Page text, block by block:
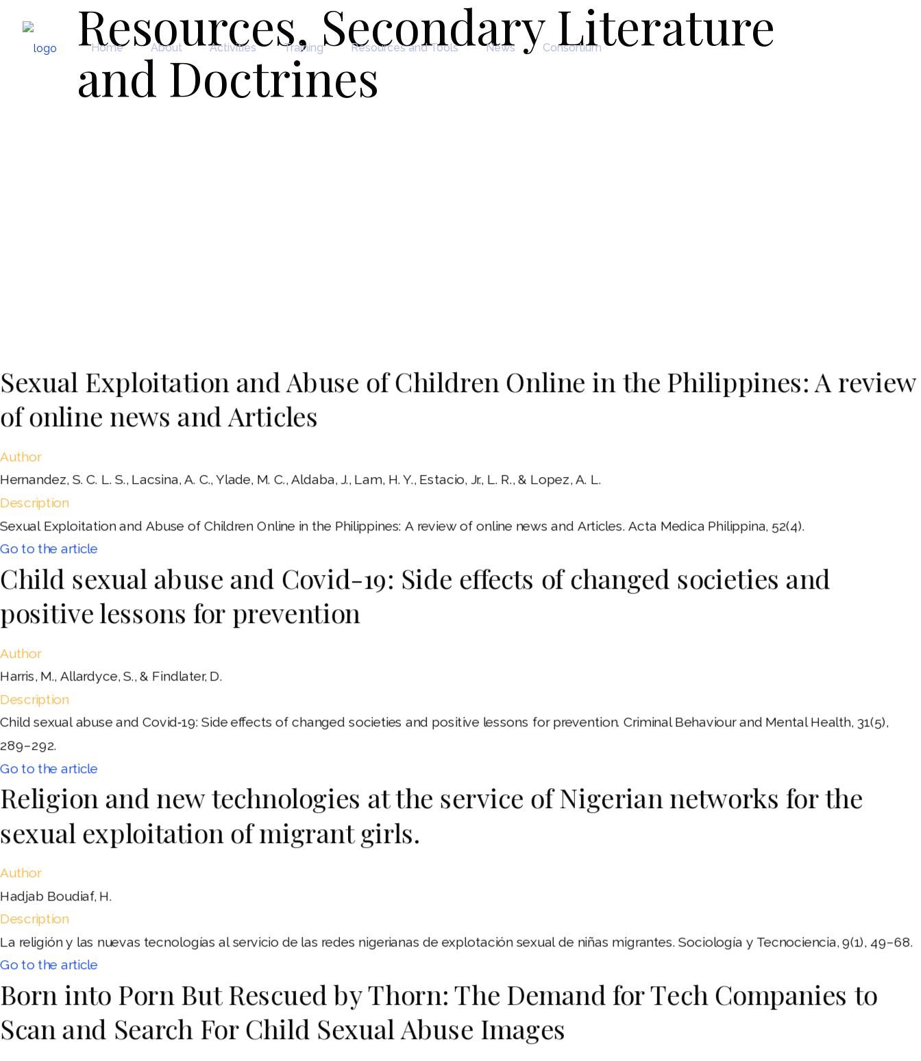
Home About Activities Training Resources and Tools News Consortium
Resources, Secondary Literature
and Doctrines
Sexual Exploitation and Abuse of Children Online in the Philippines: A review
of online news and Articles
Author
Hernandez, S. C. L. S., Lacsina, A. C., Ylade, M. C., Aldaba, J., Lam, H. Y., Estacio, Jr., L. R., & Lopez, A. L.
Description
Sexual Exploitation and Abuse of Children Online in the Philippines: A review of online news and Articles. Acta Medica Philippina, 52(4).
Go to the article
Child sexual abuse and Covid-19: Side effects of changed societies and
positive lessons for prevention
Author
Harris, M., Allardyce, S., & Findlater, D.
Description
Child sexual abuse and Covid‐19: Side effects of changed societies and positive lessons for prevention. Criminal Behaviour and Mental Health, 31(5),
289–292.
Go to the article
Religion and new technologies at the service of Nigerian networks for the
sexual exploitation of migrant girls.
Author
Hadjab Boudiaf, H.
Description
La religión y las nuevas tecnologías al servicio de las redes nigerianas de explotación sexual de niñas migrantes. Sociología y Tecnociencia, 9(1), 49–68.
Go to the article
Born into Porn But Rescued by Thorn: The Demand for Tech Companies to
Scan and Search For Child Sexual Abuse Images